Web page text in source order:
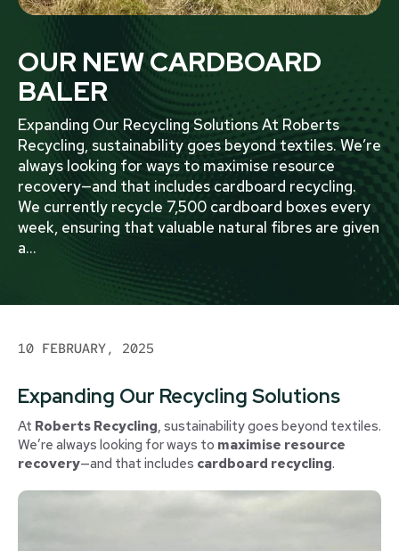
OUR NEW CARDBOARD
BALER
Expanding Our Recycling Solutions At Roberts
Recycling, sustainability goes beyond textiles. We’re
always looking for ways to maximise resource
recovery—and that includes cardboard recycling.
We currently recycle 7,500 cardboard boxes every
week, ensuring that valuable natural fibres are given
a...
10 FEBRUARY, 2025
Expanding Our Recycling Solutions
At Roberts Recycling, sustainability goes beyond textiles.
We’re always looking for ways to maximise resource
recovery—and that includes cardboard recycling.